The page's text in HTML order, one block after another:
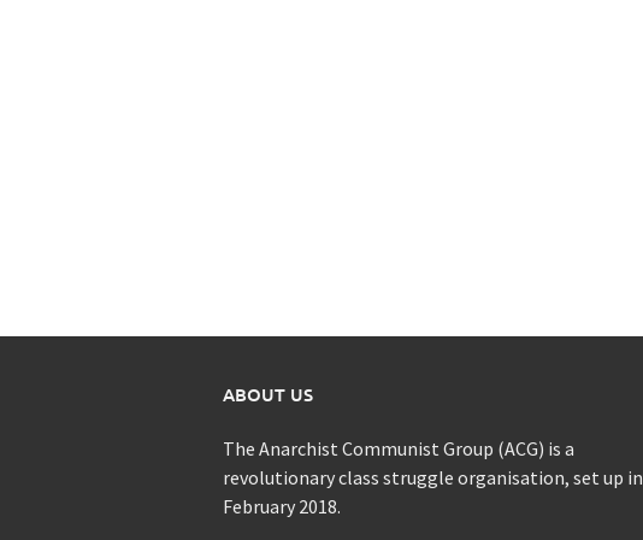
ABOUT US
The Anarchist Communist Group (ACG) is a
revolutionary class struggle organisation, set up in
February 2018.